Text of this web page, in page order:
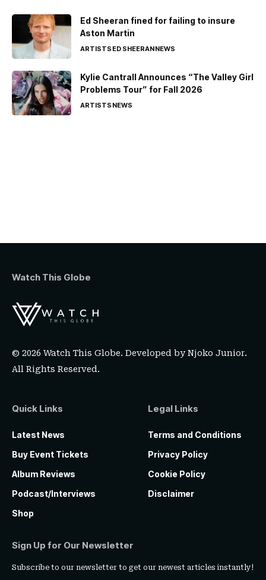
Ed Sheeran fined for failing to insure
Aston Martin
ARTISTSED SHEERANNEWS
Kylie Cantrall Announces “The Valley Girl
Problems Tour” for Fall 2026
ARTISTSNEWS
Watch This Globe
© 2026 Watch This Globe. Developed byNjoko Junior.
All Rights Reserved.
Quick Links
Latest News
Buy Event Tickets
Album Reviews
Podcast/Interviews
Shop
Legal Links
Terms and Conditions
Privacy Policy
Cookie Policy
Disclaimer
Sign Up for Our Newsletter
Subscribe to our newsletter to get our newest articles instantly!